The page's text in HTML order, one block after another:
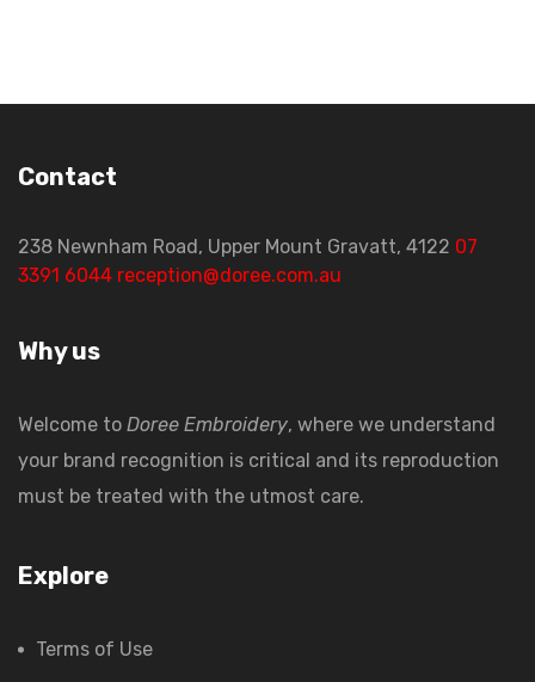
Contact
238 Newnham Road, Upper Mount Gravatt, 4122 07
3391 6044 reception@doree.com.au
Why us
Welcome to Doree Embroidery, where we understand
your brand recognition is critical and its reproduction
must be treated with the utmost care.
Explore
Terms of Use